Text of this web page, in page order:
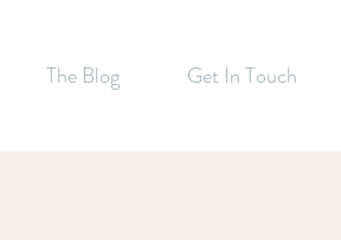
The Blog Get In Touch